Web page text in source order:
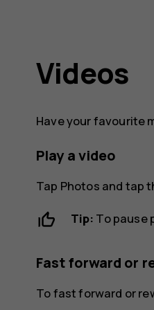
Videos
Have your favourite
Play a video
Tap Photos and tap
Tip: To pause
Fast forward or
To fast forward or